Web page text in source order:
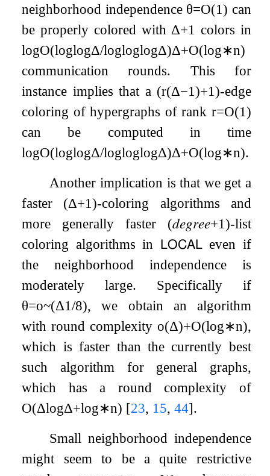
neighborhood independence θ=O(1) can
be properly colored with Δ+1 colors in
logO(loglogΔ/logloglogΔ)Δ+O(log∗n)
communication rounds. This for
instance implies that a (r(Δ−1)+1)-edge
coloring of hypergraphs of rank r=O(1)
can be computed in time
logO(loglogΔ/logloglogΔ)Δ+O(log∗n).
Another implication is that we get a
faster (Δ+1)-coloring algorithms and
more generally faster (𝑑𝑒𝑔𝑟𝑒𝑒+1)-list
coloring algorithms in 𝖫𝖮𝖢𝖠𝖫even if
the neighborhood independence is
moderately large. Specifically if
θ=o~(Δ1/8), we obtain an algorithm
with round complexity o(Δ)+O(log∗n),
which is faster than the currently best
such algorithm for general graphs,
which has a round complexity of
O(ΔlogΔ+log∗n) [23, 15,44].
Small neighborhood independence
might seem to be a quite restrictive